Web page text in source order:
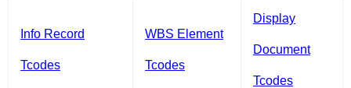
Info Record
Tcodes
WBS Element
Tcodes
Display
Document
Tcodes